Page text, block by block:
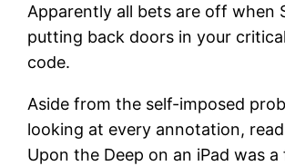
Apparently all bets are off when
putting back doors in your
code.
Aside from the self-imposed
looking at every annotation,
Upon the Deep on an iPad was a